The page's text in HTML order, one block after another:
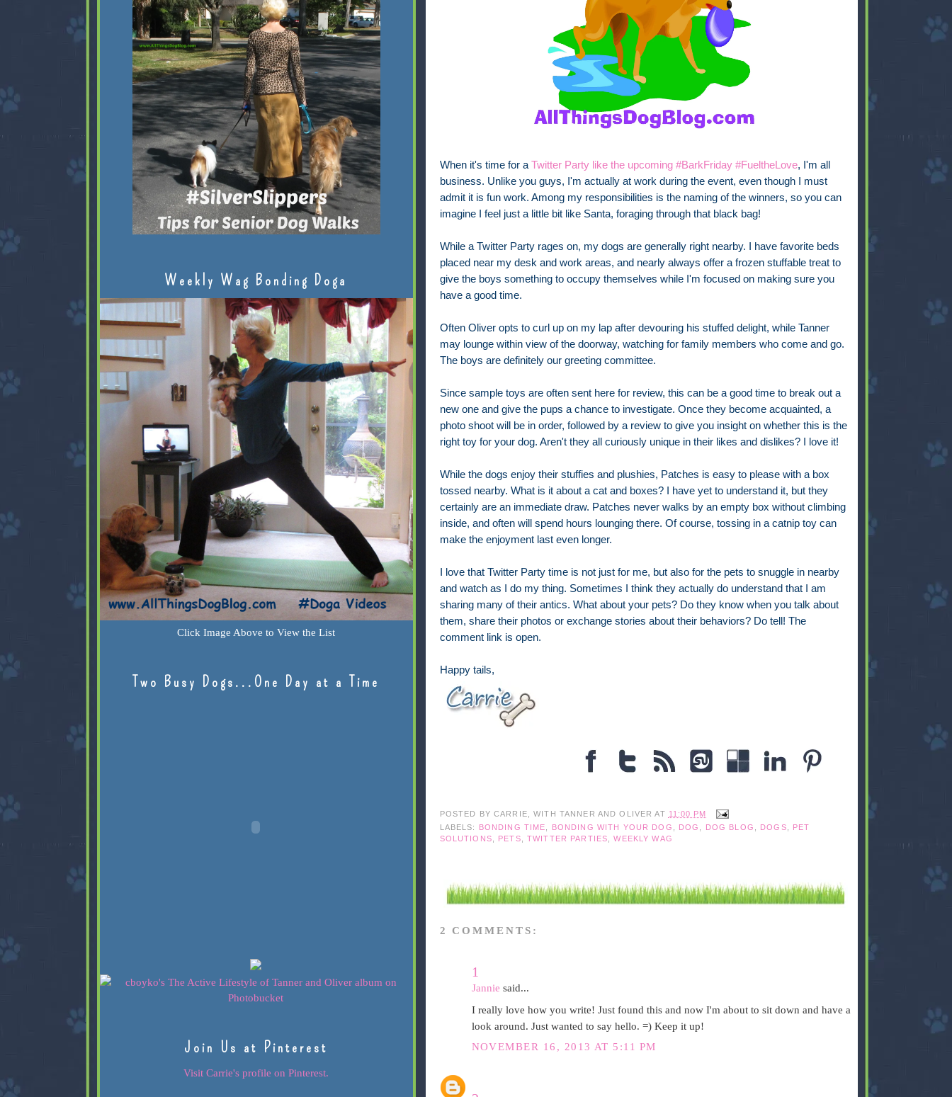
When it's time for aTwitter Party like the upcoming #BarkFriday #FueltheLove, I'm all
business. Unlike you guys, I'm actually at work during the event, even though I must
admit it is fun work. Among my responsibilities is the naming of the winners, so you can
imagine I feel just a little bit like Santa, foraging through that black bag!
While a Twitter Party rages on, my dogs are generally right nearby. I have favorite beds
placed near my desk and work areas, and nearly always offer a frozen stuffable treat to
give the boys something to occupy themselves while I'm focused on making sure you
have a good time.
Often Oliver opts to curl up on my lap after devouring his stuffed delight, while Tanner
may lounge within view of the doorway, watching for family members who come and go.
The boys are definitely our greeting committee.
Since sample toys are often sent here for review, this can be a good time to break out a
new one and give the pups a chance to investigate. Once they become acquainted, a
photo shoot will be in order, followed by a review to give you insight on whether this is the
right toy for your dog. Aren't they all curiously unique in their likes and dislikes? I love it!
While the dogs enjoy their stuffies and plushies, Patches is easy to please with a box
tossed nearby. What is it about a cat and boxes? I have yet to understand it, but they
certainly are an immediate draw. Patches never walks by an empty box without climbing
inside, and often will spend hours lounging there. Of course, tossing in a catnip toy can
make the enjoyment last even longer.
I love that Twitter Party time is not just for me, but also for the pets to snuggle in nearby
and watch as I do my thing. Sometimes I think they actually do understand that I am
sharing many of their antics. What about your pets? Do they know when you talk about
them, share their photos or exchange stories about their behaviors? Do tell! The
comment link is open.
Happy tails,
POSTED BY CARRIE, WITH TANNER AND OLIVER AT 11:00 PM
LABELS:
BONDING TIME, BONDING WITH YOUR DOG , DOG , DOG BLOG , DOGS,
PET
SOLUTIONS, PETS, TWITTER PARTIES,WEEKLY WAG
2 COMMENTS:
1
Jannie said...
I really love how you write! Just found this and now I'm about to sit down and have a
look around. Just wanted to say hello. =) Keep it up!
NOVEMBER 16, 2013 AT 5:11 PM
Weekly Wag Bonding Doga
Click Image Above to View the List
Two Busy Dogs...One Day at a Time
Join Us at Pinterest
Visit Carrie's profile on Pinterest.